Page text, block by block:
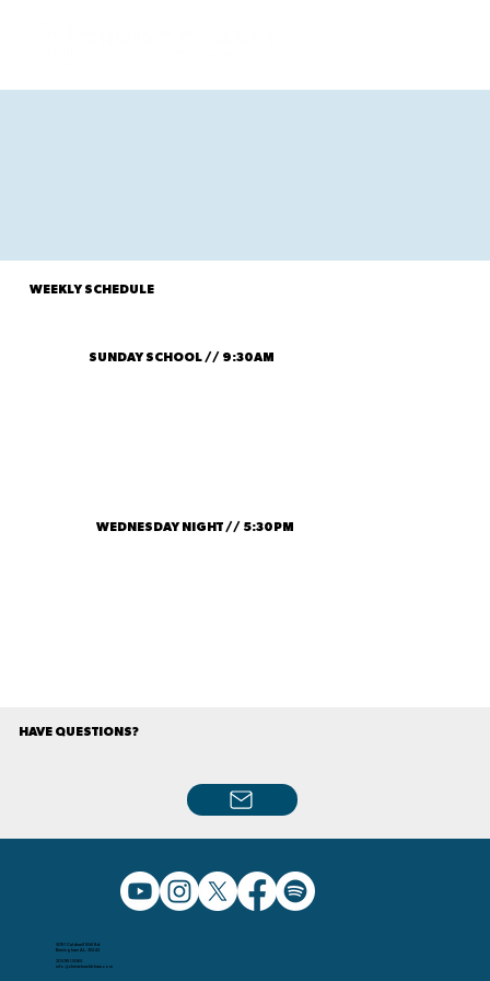
SUNDAY SCHOOL // 9:30AM
WEDNESDAY NIGHT // 5:30PM
WEEKLY SCHEDULE
HAVE QUESTIONS?
5091 Caldwell Mill Rd.
Birmingham AL, 35242
205.991.5065
info@christchurchbham.com